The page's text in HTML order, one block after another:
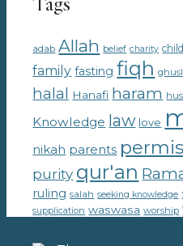
adab Allah belief charity
family fasting fiqh ghusl
halal Hanafi haram
Knowledge law love
nikah parents
purity qur'an
ruling salah seeking knowledge
supplication waswasa worship